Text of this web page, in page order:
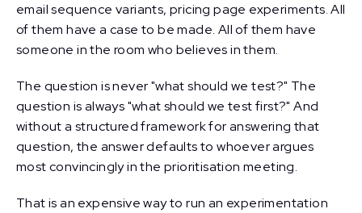
email sequence variants, pricing page experiments. All
of them have a case to be made. All of them have
someone in the room who believes in them.
The question is never "what should we test?" The
question is always "what should we test first?" And
without a structured framework for answering that
question, the answer defaults to whoever argues
most convincingly in the prioritisation meeting.
That is an expensive way to run an experimentation